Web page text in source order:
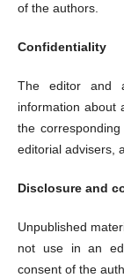
of the authors.
Confidentiality
The editor and
information about
the
editorial advisers,
Disclosure and
Unpublished
not use in an
consent of the